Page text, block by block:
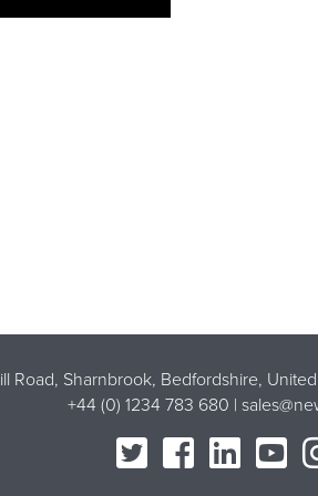
Road, Sharnbrook, Bedfordshire,
+44 (0) 1234 783 680 |